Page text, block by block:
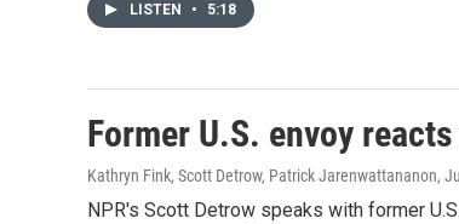
LISTEN • 5:18
Former U.S. envoy
Kathryn Fink, Scott Detrow, Patrick Jarenwattananon,
NPR's Scott Detrow speaks with former